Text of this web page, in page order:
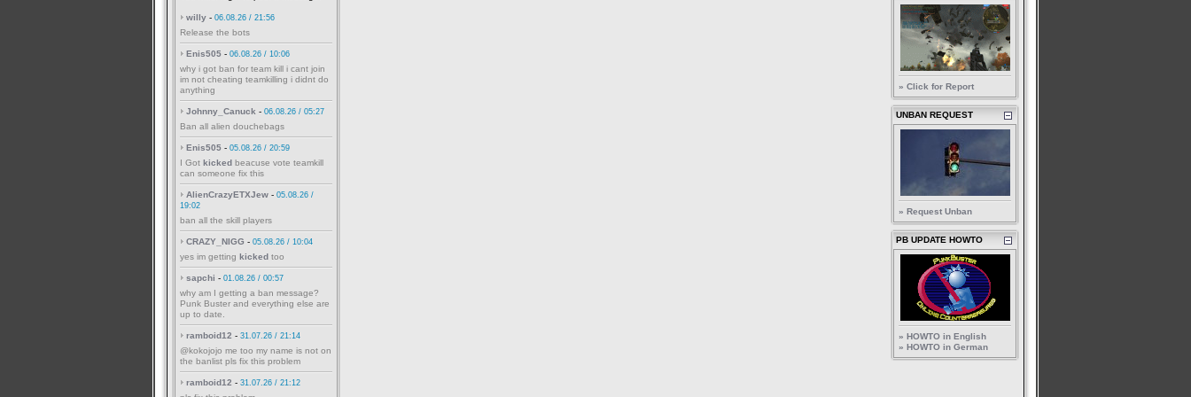
willy - 06.08.26 / 21:56
Release the bots
Enis505 - 06.08.26 / 10:06
why i got ban for team kill i cant join
im not cheating teamkilling i didnt do
anything
Johnny_Canuck - 06.08.26 / 05:27
Ban all alien douchebags
Enis505 - 05.08.26 / 20:59
I Got kicked beacuse vote teamkill
can someone fix this
AlienCrazyETXJew - 05.08.26 /
19:02
ban all the skill players
CRAZY_NIGG - 05.08.26 / 10:04
yes im getting kicked too
sapchi - 01.08.26 / 00:57
why am I getting a ban message?
Punk Buster and everything else are
up to date.
ramboid12 - 31.07.26 / 21:14
@kokojojo me too my name is not on
the banlist pls fix this problem
ramboid12 - 31.07.26 / 21:12
» Click for Report
UNBAN REQUEST
» Request Unban
PB UPDATE HOWTO
» HOWTO in English
» HOWTO in German